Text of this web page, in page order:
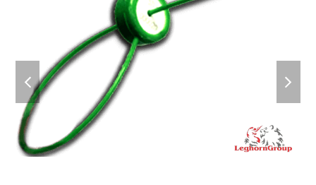
previous
slide